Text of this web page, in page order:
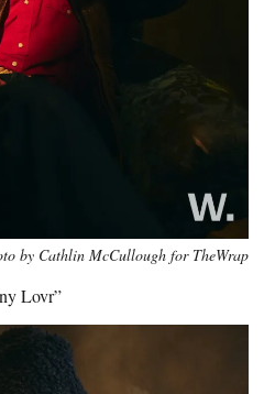
by Cathlin McCullough for TheWrap
Lovr”